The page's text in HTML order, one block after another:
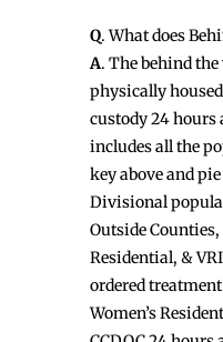
Q. What does
A. The behind
physically
custody 24 hours
includes all the
key above and
Divisional
Outside Counties,
Residential, &
ordered
Women’s